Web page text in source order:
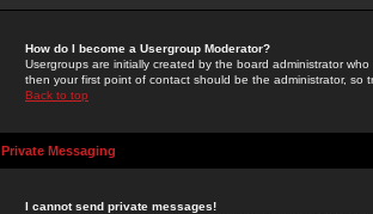
How do I become a Usergroup Moderator?
Usergroups are initially created by the board administrator
then your first point of contact should be the administrator, so
Back to top
Private Messaging
I cannot send private messages!